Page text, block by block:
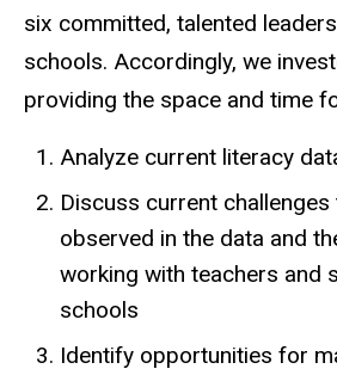
six committed, talented
schools. Accordingly, we
providing the space and time
Analyze current literacy
Discuss current challenges
observed in the data and
working with teachers and
schools
Identify opportunities for